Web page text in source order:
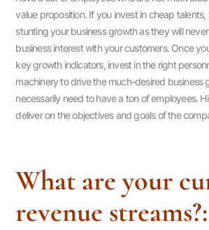
value proposition. If you invest in cheap
stunting your business growth as they will
business interest with your customers. Once
key growth indicators, invest in the right
machinery to drive the much-desired business
necessarily need to have a ton of employees.
deliver on the objectives and goals of the
What are your
revenue streams?: